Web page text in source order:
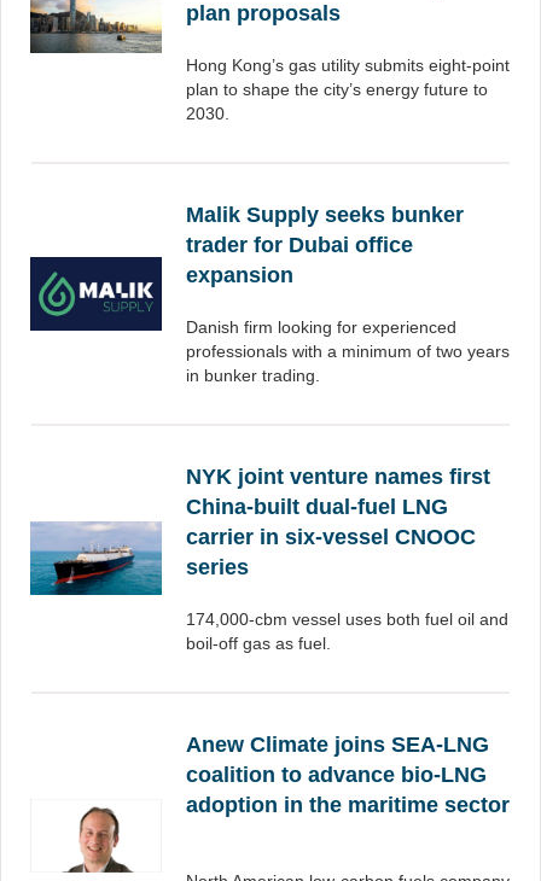
plan proposals
Hong Kong’s gas utility submits eight-point
plan to shape the city’s energy future to
2030.
Malik Supply seeks bunker
trader for Dubai office
expansion
Danish firm looking for experienced
professionals with a minimum of two years
in bunker trading.
NYK joint venture names first
China-built dual-fuel LNG
carrier in six-vessel CNOOC
series
174,000-cbm vessel uses both fuel oil and
boil-off gas as fuel.
Anew Climate joins SEA-LNG
coalition to advance bio-LNG
adoption in the maritime sector